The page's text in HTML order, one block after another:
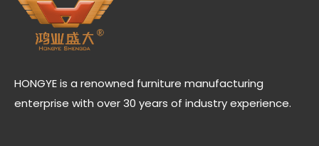
HONGYE is a renowned furniture manufacturing
enterprise with over 30 years of industry experience.